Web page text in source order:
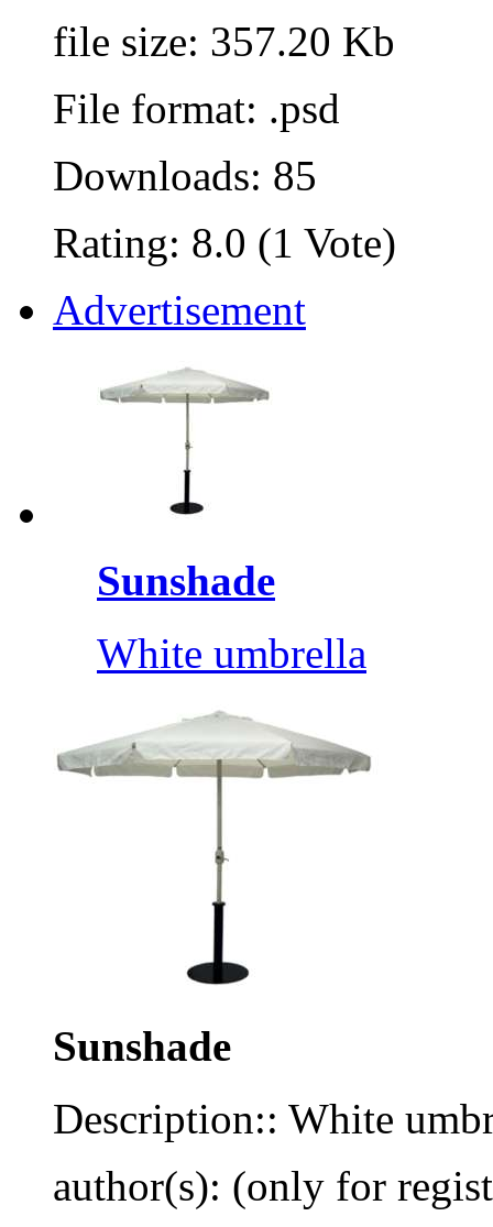
file size: 357.20 Kb
File format: .psd
Downloads: 85
Rating: 8.0 (1 Vote)
Advertisement
Sunshade
White umbrella
Sunshade
Description:: White
author(s): (only for